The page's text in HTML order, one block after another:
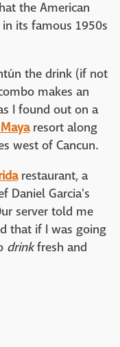
the American
its famous 1950s
the drink (if not
makes an
I found out on a
resort along
west of Cancun.
restaurant, a
Daniel Garcia's
server told me
that if I was going
drinkfresh and